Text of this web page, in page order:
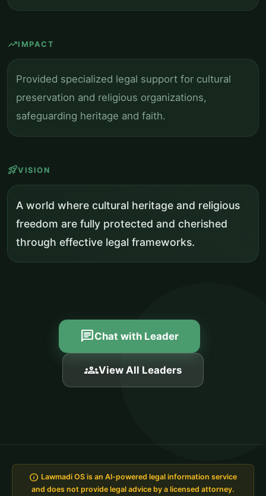
trending_upIMPACT
Provided specialized legal support for cultural
preservation and religious organizations,
safeguarding heritage and faith.
rocket_launchVISION
A world where cultural heritage and religious
freedom are fully protected and cherished
through effective legal frameworks.
chatChat with Leader
groupsView All Leaders
info Lawmadi OS is an AI-powered legal information service
and does not provide legal advice by a licensed attorney.